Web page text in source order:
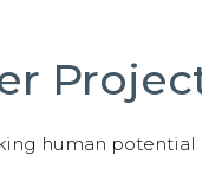
human